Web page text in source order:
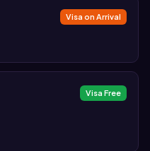
Visa on Arrival
Visa Free